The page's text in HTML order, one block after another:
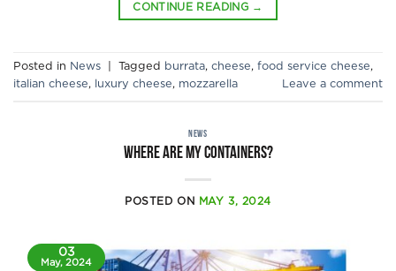
CONTINUE READING →
Posted in News Tagged burrata, cheese, food service cheese,
italian cheese, luxury cheese, mozzarella Leave a comment
NEWS
WHERE ARE MY CONTAINERS?
POSTED ON MAY 3, 2024
03
May, 2024